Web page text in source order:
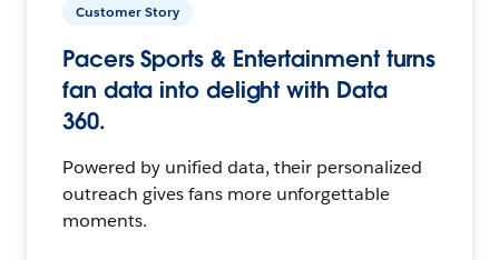
Customer Story
Pacers Sports & Entertainment turns
fan data into delight with Data
360.
Powered by unified data, their personalized
outreach gives fans more unforgettable
moments.